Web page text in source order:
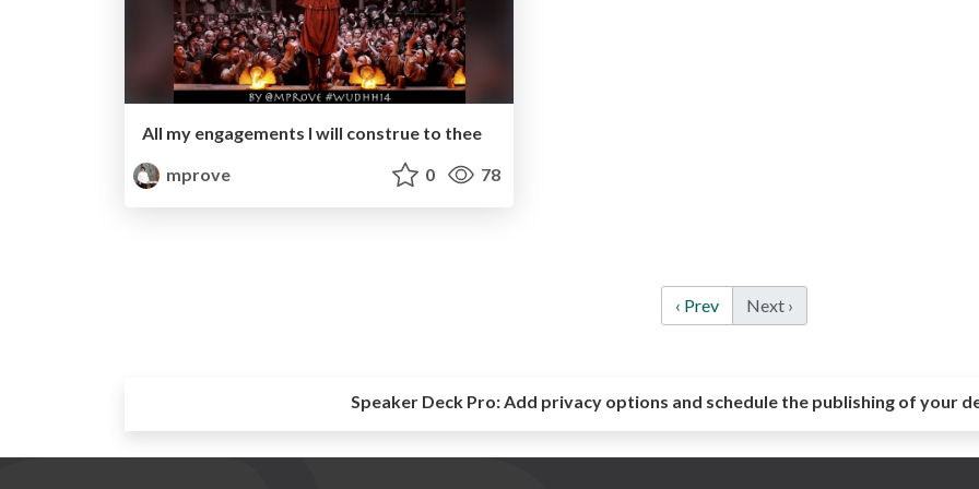
All my engagements I will construe to thee
mprove
0 78
‹ Prev Next ›
Speaker Deck Pro:Add privacy options and schedule the publishing of your